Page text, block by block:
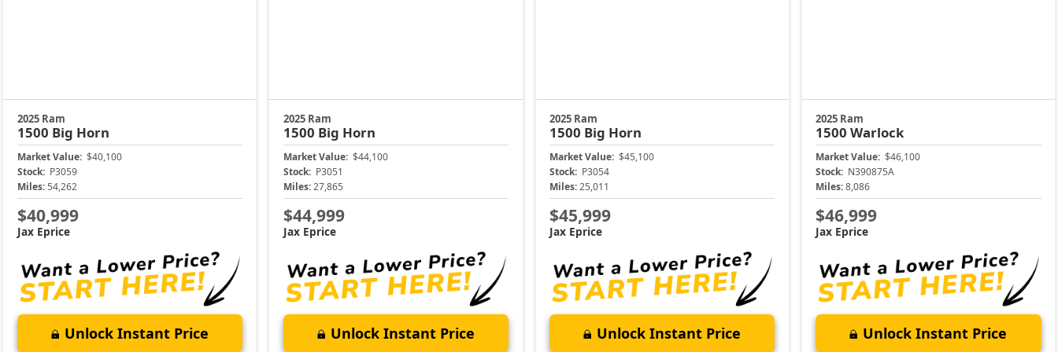
2025 Ram
1500 Big Horn
Market Value: $40,100
Stock: P3059
Miles: 54,262
$40,999
Jax Eprice
Unlock Instant Price
2025 Ram
1500 Big Horn
Market Value: $44,100
Stock: P3051
Miles:27,865
$44,999
Jax Eprice
Unlock Instant Price
2025 Ram
1500 Big Horn
Market Value: $45,100
Stock: P3054
Miles:25,011
$45,999
Jax Eprice
Unlock Instant Price
2025 Ram
1500Warlock
Market Value: $46,100
Stock: N390875A
Miles:8,086
$46,999
Jax Eprice
Unlock Instant Price